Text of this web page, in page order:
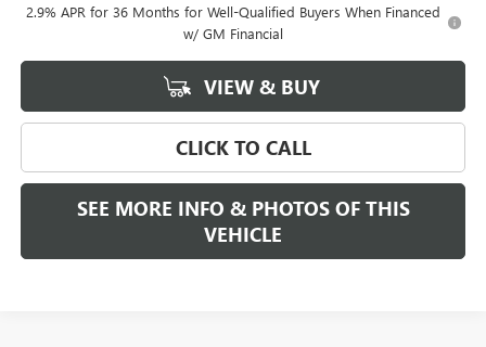
2.9% APR for 36 Months for Well-Qualified Buyers When Financed
w/ GM Financial
VIEW & BUY
CLICK TO CALL
SEE MORE INFO & PHOTOS OF THIS
VEHICLE